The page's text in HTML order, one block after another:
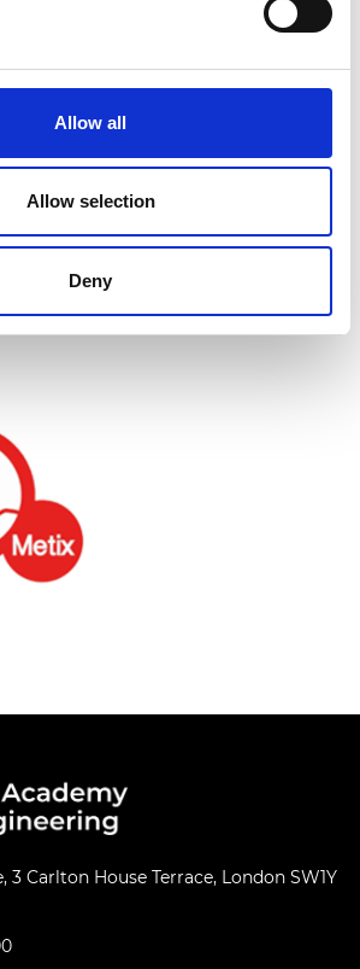
Allow all
Allow selection
Deny
3 Carlton House Terrace, London SW1Y